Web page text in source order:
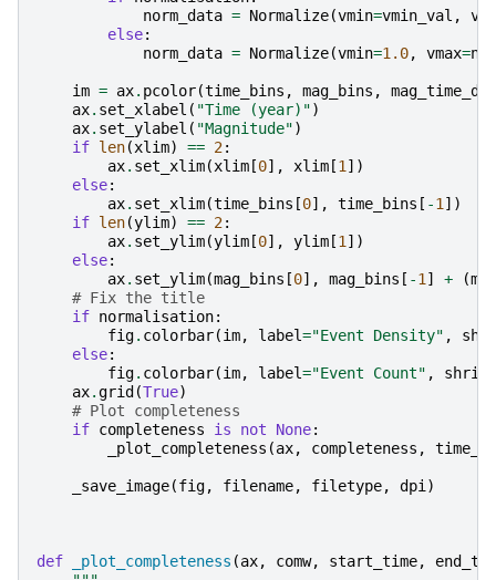
norm_data = Normalize(vmin=vmin_val ,
else:
norm_data = Normalize(vmin=1.0, vmax=np
im = ax. pcolor(time_bins , mag_bins ,
ax. set_xlabel ( "Time (year)")
ax. set_ylabel ( "Magnitude")
if len(xlim) == 2:
ax. set_xlim(xlim [0], xlim [1])
else:
ax. set_xlim(time_bins [0], time_bins [ -1])
if len(ylim) == 2:
ax. set_ylim(ylim [0], ylim [1])
else:
ax. set_ylim(mag_bins [0], mag_bins [ -1] + (
# Fix the title
if normalisation:
fig. colorbar(im, label="Event Density" ,
else:
fig. colorbar(im, label="Event Count" ,
shrink
ax.grid (True)
# Plot completeness
if completeness is not None:
_plot_completeness (ax, completeness ,
_save_image(fig, filename, filetype, dpi)
def _plot_completeness (ax, comw, start_time,